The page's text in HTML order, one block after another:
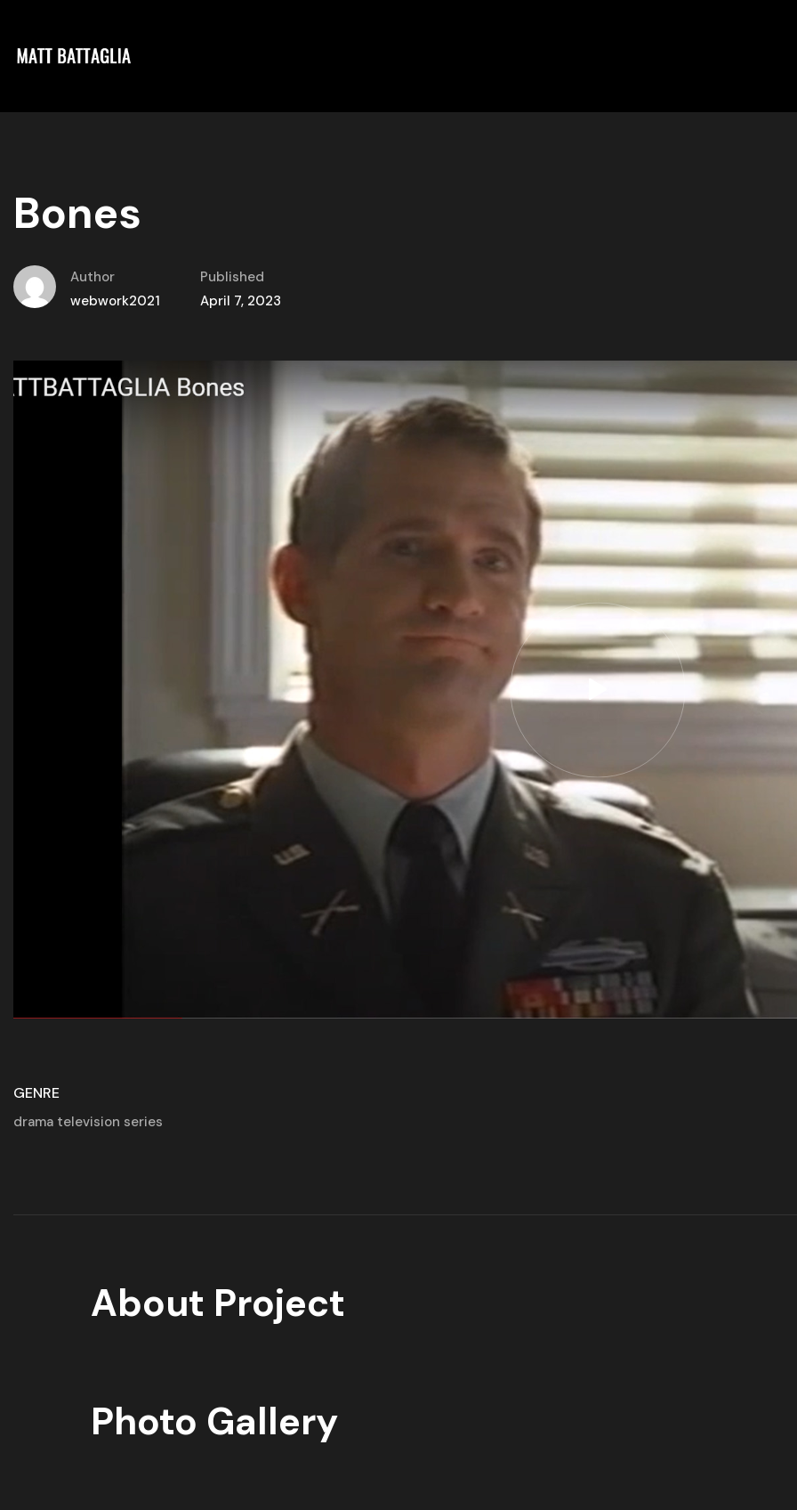
Bones
Author
webwork2021
Published
April 7, 2023
GENRE
drama television series
About Project
Photo Gallery